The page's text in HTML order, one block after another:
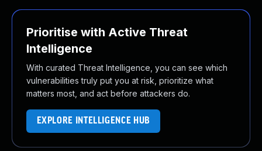
Prioritise with Active Threat
Intelligence
With curated Threat Intelligence, you can see which
vulnerabilities truly put you at risk, prioritize what
matters most, and act before attackers do.
EXPLORE INTELLIGENCE HUB